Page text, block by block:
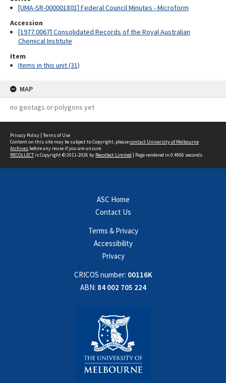
[UMA-SR-000001801] Federal Council Minutes - Microform
Accession
[1977.0067] Consolidated Records of the Royal Australian
Chemical Institute
Item
Items in this unit (31)
MAP
no geotags or polygons yet
Privacy Policy | Terms of Use
Content on this site may be subject to Copyright, pleasecontact University of Melbourne
Archives before any reuse if you are unsure.
RECOLLECTis Copyright © 2011-2026 by Recollect Limited | Page rendered in 0.4906 seconds
ASC Home
Contact Us
Terms & Privacy
Accessibility
Privacy
CRICOS number: 00116K
ABN: 84 002 705 224